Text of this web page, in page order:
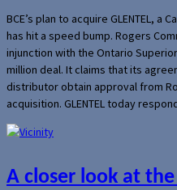
BCE’s plan to acquire GLENTEL,
has hit a speed bump. Rogers
injunction with the Ontario
million deal. It claims that its
distributor obtain approval from
acquisition. GLENTEL today
A closer look at